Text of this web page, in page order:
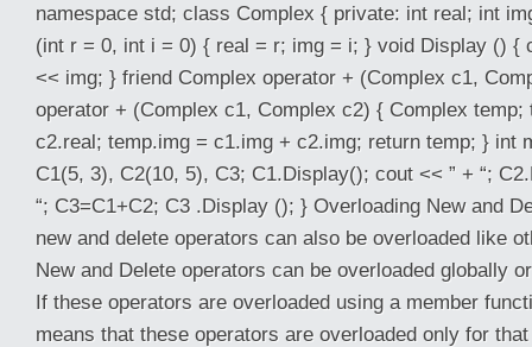
namespace std; class Complex { private: int real; int
(int r = 0, int i = 0) { real = r; img = i; } void Display () {
<< img; } friend Complex operator + (Complex c1,
operator + (Complex c1, Complex c2) { Complex
c2.real; temp.img = c1.img + c2.img; return temp; } int
C1(5, 3), C2(10, 5), C3; C1.Display(); cout << ” + “;
“; C3=C1+C2; C3 .Display (); } Overloading New and
new and delete operators can also be overloaded like
New and Delete operators can be overloaded globally
If these operators are overloaded using a member
means that these operators are overloaded only for